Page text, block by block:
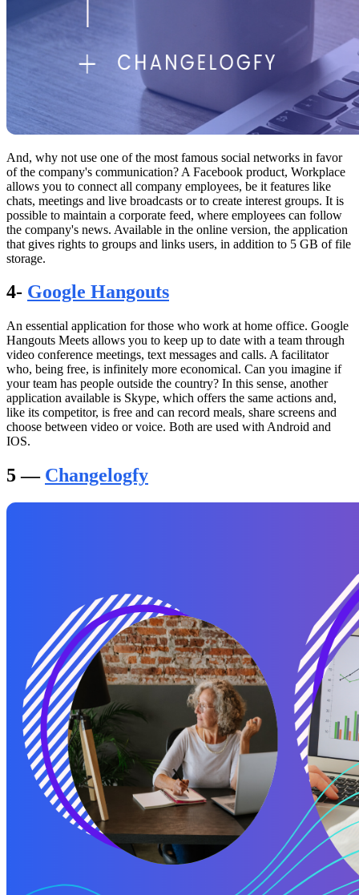
And, why not use one of the most famous social networks in favor
of the company's communication? A Facebook product, Workplace
allows you to connect all company employees, be it features like
chats, meetings and live broadcasts or to create interest groups. It is
possible to maintain a corporate feed, where employees can follow
the company's news. Available in the online version, the application
that gives rights to groups and links users, in addition to 5 GB of file
storage.
4- Google Hangouts
An essential application for those who work at home office. Google
Hangouts Meets allows you to keep up to date with a team through
video conference meetings, text messages and calls. A facilitator
who, being free, is infinitely more economical. Can you imagine if
your team has people outside the country? In this sense, another
application available is Skype, which offers the same actions and,
like its competitor, is free and can record meals, share screens and
choose between video or voice. Both are used with Android and
IOS.
5 — Changelogfy